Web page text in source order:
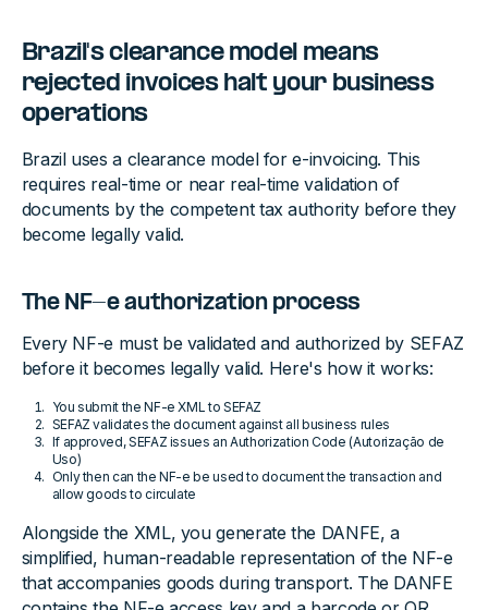
Brazil's clearance model means
rejected invoices halt your business
operations
Brazil uses a clearance model for e-invoicing. This
requires real-time or near real-time validation of
documents by the competent tax authority before they
become legally valid.
The NF-e authorization process
Every NF-e must be validated and authorized by SEFAZ
before it becomes legally valid. Here's how it works:
You submit the NF-e XML to SEFAZ
SEFAZ validates the document against all business rules
If approved, SEFAZ issues an Authorization Code (Autorização de
Uso)
Only then can the NF-e be used to document the transaction and
allow goods to circulate
Alongside the XML, you generate the DANFE, a
simplified, human-readable representation of the NF-e
that accompanies goods during transport. The DANFE